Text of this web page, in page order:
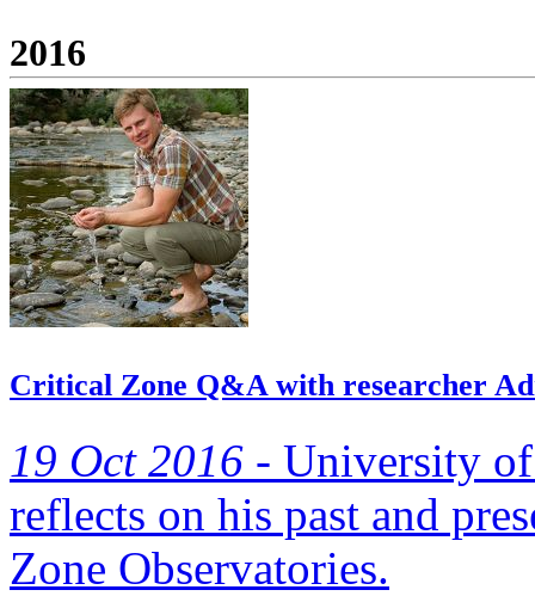
2016
Critical Zone Q&A with researcher
19 Oct 2016 - University
reflects on his past and
Zone Observatories.